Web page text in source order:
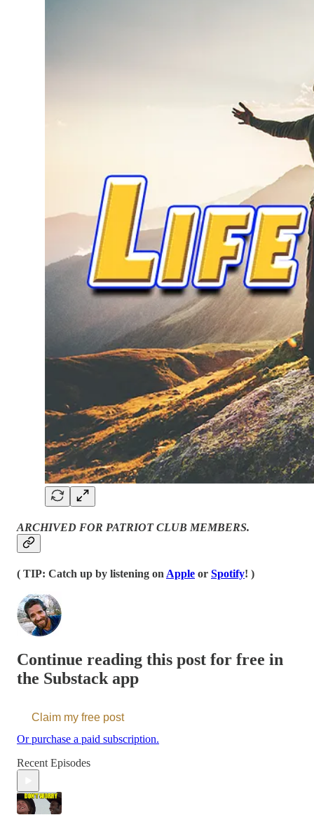
ARCHIVED FOR PATRIOT CLUB MEMBERS.
( TIP: Catch up by listening on Apple or Spotify! )
Continue reading this post for free in
the Substack app
Claim my free post
Or purchase a paid subscription.
Recent Episodes